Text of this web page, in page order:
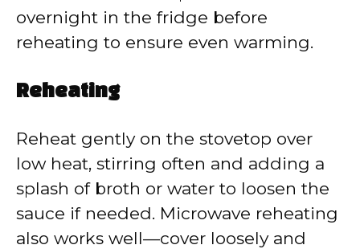
overnight in the fridge before
reheating to ensure even warming.
Reheating
Reheat gently on the stovetop over
low heat, stirring often and adding a
splash of broth or water to loosen the
sauce if needed. Microwave reheating
also works well—cover loosely and